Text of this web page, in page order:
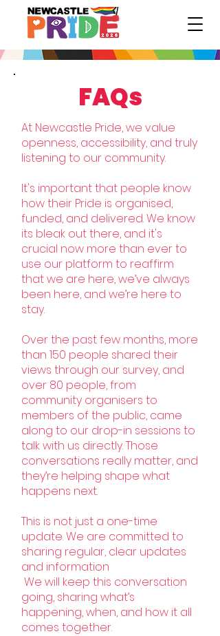
FAQs
At Newcastle Pride, we value
openness, accessibility, and truly
listening to our community.
It's important that people know
how their Pride is organised,
funded, and delivered. We know
its bleak out there, and it's
crucial now more than ever to
use our platform to reaffirm
that we are here, we’ve always
been here, and we’re here to
stay.
Over the past few months, more
than 150 people shared their
views through our survey, and
over 80 people, from
community organisers to
members of the public, came
along to our drop-in sessions to
talk with us directly. Those
conversations really matter, and
they’re helping shape what
happens next.
This is not just a one-time
update. We are committed to
sharing regular, clear updates
and information
We will keep this conversation
going, sharing what’s
happening, when, and how it all
comes together.